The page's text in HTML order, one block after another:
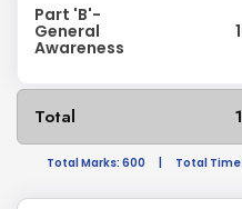
Part 'B'-
General
Awareness
Total
Total Marks: 600 Total